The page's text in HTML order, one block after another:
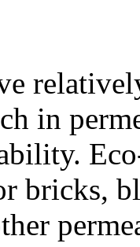
in
bricks,